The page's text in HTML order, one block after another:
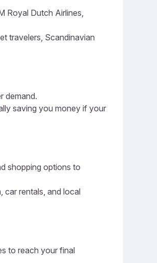
Royal Dutch Airlines,
travelers, Scandinavian
demand.
saving you money if your
shopping options to
car rentals, and local
to reach your final